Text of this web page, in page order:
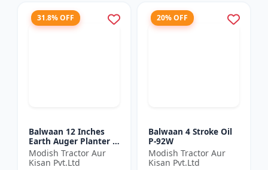
31.8% OFF
Balwaan 12 Inches
Earth Auger Planter |
Single Spiral Earth
Auger Bit (PT-12)
Modish Tractor Aur
Kisan Pvt.Ltd
20% OFF
Balwaan 4 Stroke Oil
P-92W
Modish Tractor Aur
Kisan Pvt.Ltd